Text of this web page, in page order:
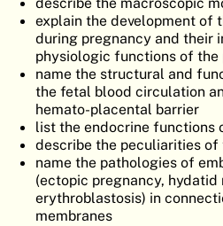
explain the development of
during pregnancy and their
physiologic functions of the
name the structural and
the fetal blood circulation
hemato-placental barrier
list the endocrine functions
describe the peculiarities
name the pathologies of
(ectopic pregnancy, hydatid
erythroblastosis) in
membranes